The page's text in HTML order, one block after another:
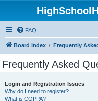
FAQ
Board index Frequently
Frequently Asked
Login and Registration Issues
Why do I need to register?
What is COPPA?